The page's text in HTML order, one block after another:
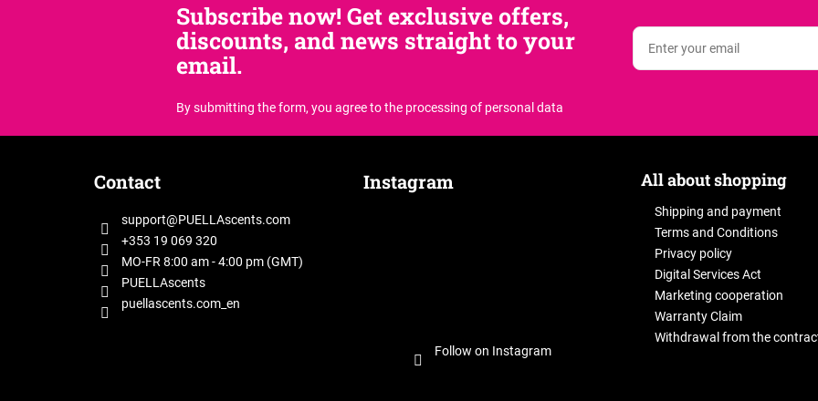
Subscribe now! Get exclusive offers,
discounts, and news straight to your
email.
By submitting the form, you agreeto the processing of personal data
Contact
support@PUELLAscents.com
+353 19 069 320
MO-FR 8:00 am - 4:00 pm (GMT)
PUELLAscents
puellascents.com_en
Instagram
Follow on Instagram
All about shopping
Shipping and payment
Terms and Conditions
Privacy policy
Digital Services Act
Marketing cooperation
Warranty Claim
Withdrawal from the